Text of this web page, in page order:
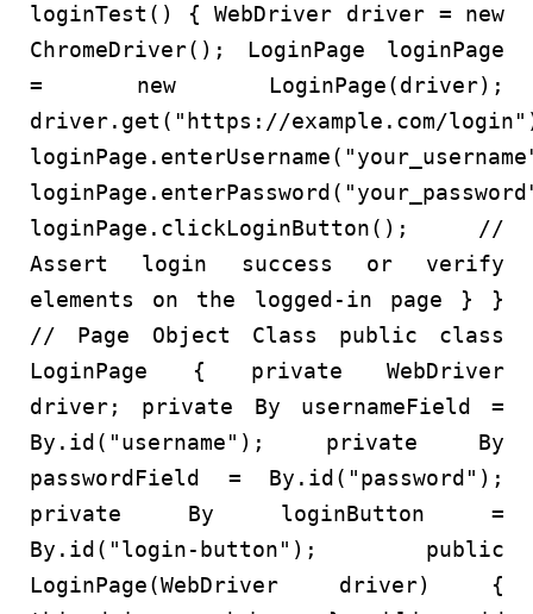
loginTest () {WebDriver driver =
new
ChromeDriver(); LoginPage
loginPage
=
new LoginPage(driver);
driver.get( "https://example.com/login"
loginPage.enterUsername(
loginPage.enterPassword(
loginPage.clickLoginButton(); //
Assert login success or verify
elements on the logged-in page } }
// Page Object Class
public
class
LoginPage { private WebDriver
driver; private By usernameField
=
By.id( "username" ); private
By
passwordField
= By.id( "password" );
private
By loginButton
=
By.id( "login-button" ); public
LoginPage(WebDriver driver)
{